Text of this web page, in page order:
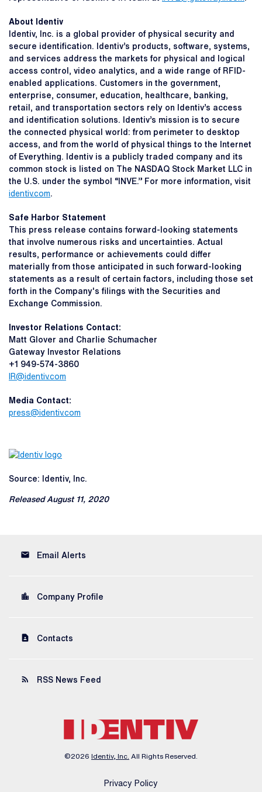
About Identiv
Identiv, Inc. is a global provider of physical security and
secure identification. Identiv’s products, software, systems,
and services address the markets for physical and logical
access control, video analytics, and a wide range of RFID-
enabled applications. Customers in the government,
enterprise, consumer, education, healthcare, banking,
retail, and transportation sectors rely on Identiv’s access
and identification solutions. Identiv’s mission is to secure
the connected physical world: from perimeter to desktop
access, and from the world of physical things to the Internet
of Everything. Identiv is a publicly traded company and its
common stock is listed on The NASDAQ Stock Market LLC in
the U.S. under the symbol “INVE.” For more information, visit
identiv.com.
Safe Harbor Statement
This press release contains forward-looking statements
that involve numerous risks and uncertainties. Actual
results, performance or achievements could differ
materially from those anticipated in such forward-looking
statements as a result of certain factors, including those set
forth in the Company's filings with the Securities and
Exchange Commission.
Investor Relations Contact:
Matt Glover and Charlie Schumacher
Gateway Investor Relations
+1 949-574-3860
IR@identiv.com
Media Contact:
press@identiv.com
Source: Identiv, Inc.
Released August 11, 2020
email Email Alerts
location_city Company Profile
contact_page Contacts
rss_feed RSS News Feed
©2026 Identiv, Inc. All Rights Reserved.
Privacy Policy